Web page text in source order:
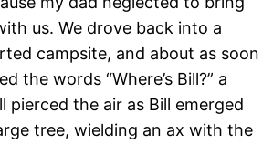
us. We drove back into a
campsite, and about as soon
the words “Where’s Bill?” a
pierced the air as Bill emerged
tree, wielding an ax with the